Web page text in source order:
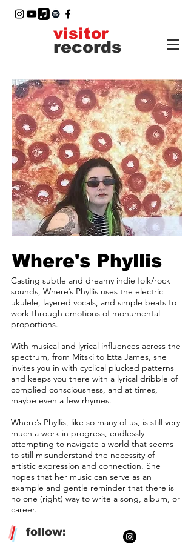
records
visitor
Where's Phyllis
Casting subtle and dreamy indie folk/rock
sounds, Where’s Phyllis uses the electric
ukulele, layered vocals, and simple beats to
work through emotions of monumental
proportions.
With musical and lyrical influences across the
spectrum, from Mitski to Etta James, she
invites you in with cyclical plucked patterns
and keeps you there with a lyrical dribble of
complied consciousness, and at times,
maybe even a few rhymes.
Where’s Phyllis, like so many of us, is still very
much a work in progress, endlessly
attempting to navigate a world that seems
to still misunderstand the necessity of
artistic expression and connection. She
hopes that her music can serve as an
example and gentle reminder that there is
no one (right) way to write a song, album, or
career.
/ follow: